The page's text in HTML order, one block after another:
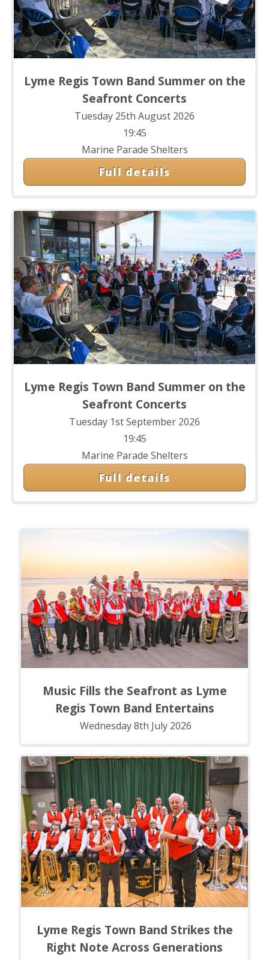
Lyme Regis Town Band Summer on the
Seafront Concerts
Tuesday 25th August 2026
19:45
Marine Parade Shelters
Full details
Lyme Regis Town Band Summer on the
Seafront Concerts
Tuesday 1st September 2026
19:45
Marine Parade Shelters
Full details
Music Fills the Seafront as Lyme
Regis Town Band Entertains
Wednesday 8th July 2026
Lyme Regis Town Band Strikes the
Right Note Across Generations